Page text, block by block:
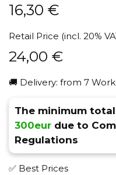
16,30 €
Retail Price (incl. 20%
24,00 €
🚚 Delivery: from 7
The minimum
300eur due to
Regulations
✅ Best Prices